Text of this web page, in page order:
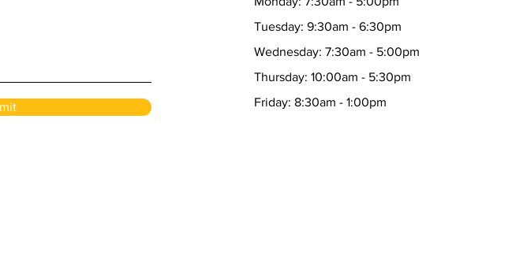
Tuesday: 9:30am - 6:30pm
Wednesday: 7:30am - 5:00pm
Thursday: 10:00am - 5:30pm
Friday: 8:30am - 1:00pm